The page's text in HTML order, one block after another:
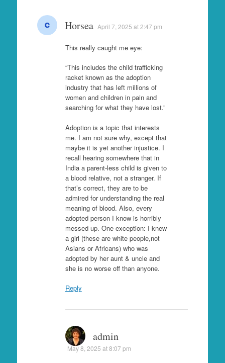
Horsea April 7, 2025 at 2:47 pm
This really caught me eye:
“This includes the child trafficking
racket known as the adoption
industry that has left millions of
women and children in pain and
searching for what they have lost.”
Adoption is a topic that interests
me. I am not sure why, except that
maybe it is yet another injustice. I
recall hearing somewhere that in
India a parent-less child is given to
a blood relative, not a stranger. If
that’s correct, they are to be
admired for understanding the real
meaning of blood. Also, every
adopted person I know is horribly
messed up. One exception: I knew
a girl (these are white people,not
Asians or Africans) who was
adopted by her aunt & uncle and
she is no worse off than anyone.
Reply
admin
May 8, 2025 at 8:07 pm